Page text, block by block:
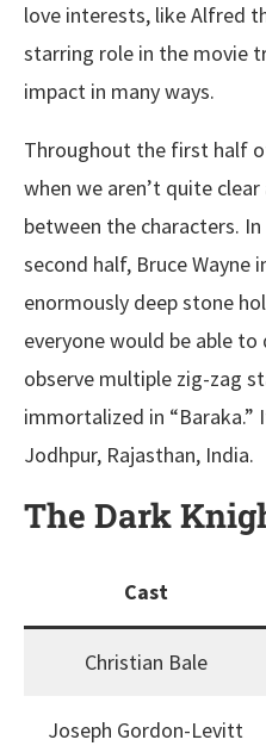
love interests, like Alfred
starring role in the movie
impact in many ways.
Throughout the first half
when we aren’t quite
between the characters.
second half, Bruce Wayne
enormously deep stone
everyone would be able to
observe multiple zig-zag
immortalized in “Baraka.”
Jodhpur, Rajasthan, India.
The Dark
Cast
Christian Bale
Joseph Gordon-Levitt